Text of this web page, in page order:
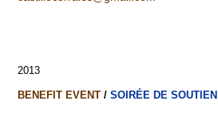
2013
BENEFIT EVENT /SOIRÉE DE SOUTIEN